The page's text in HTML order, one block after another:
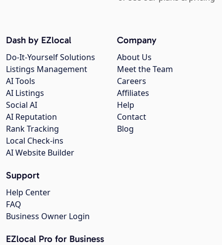
Company
About Us
Meet the Team
Careers
Affiliates
Help
Contact
Blog
Dash by EZlocal
Do-It-Yourself Solutions
Listings Management
AI Tools
AI Listings
Social AI
AI Reputation
Rank Tracking
Local Check-ins
AI Website Builder
Support
Help Center
FAQ
Business Owner Login
EZlocal Pro for Business